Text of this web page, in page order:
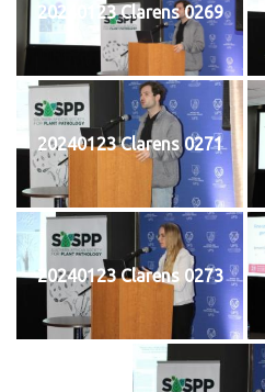
20240123 Clarens 0269
20240123 Clarens 0271
20240123 Clarens 0273